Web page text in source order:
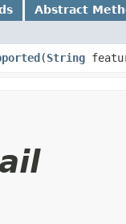
Abstract
​(String